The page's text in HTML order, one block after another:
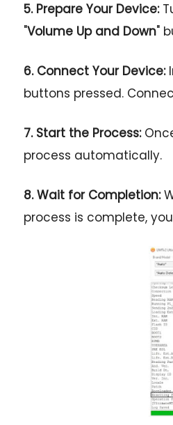
5. Prepare Your Device:
"Volume Up and Down"
6. Connect Your Device:
buttons pressed.
7. Start the Process:
process automatically.
8. Wait for Completion:
process is complete,